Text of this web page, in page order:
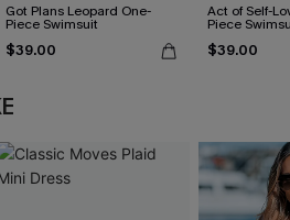
Got Plans Leopard One-
Piece Swimsuit
$39.00
Act of Self-
Piece
$39.00